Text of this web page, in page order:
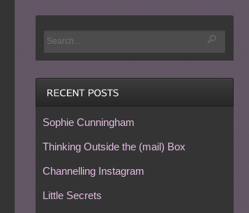
Sophie Cunningham
Thinking Outside the (mail) Box
Channelling Instagram
Little Secrets